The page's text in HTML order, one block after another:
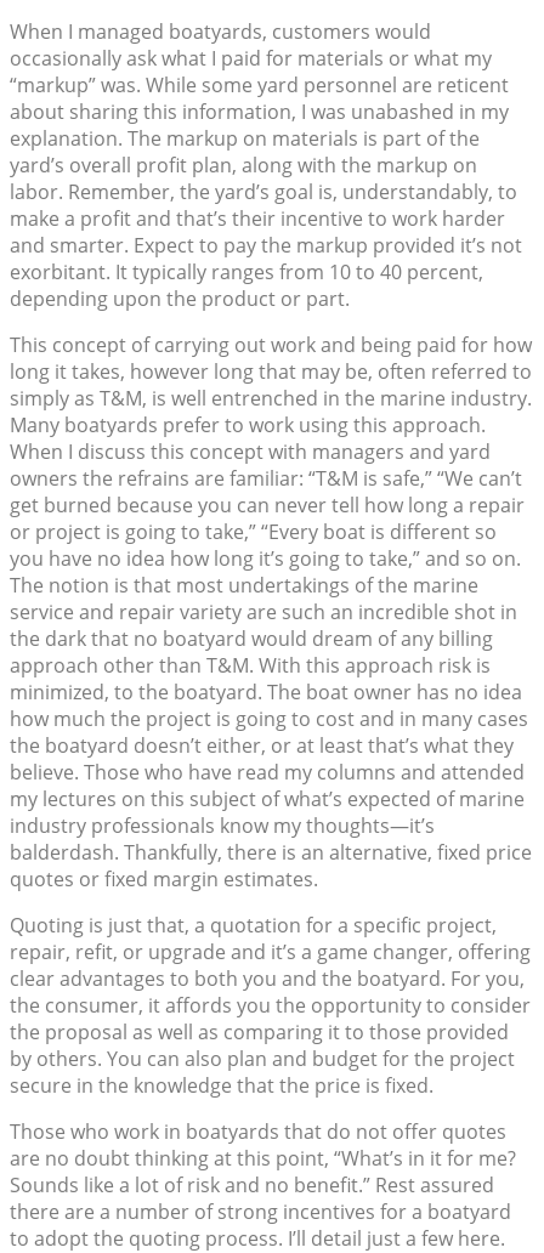
When I managed boatyards, customers would
occasionally ask what I paid for materials or what my
“markup” was. While some yard personnel are reticent
about sharing this information, I was unabashed in my
explanation. The markup on materials is part of the
yard’s overall profit plan, along with the markup on
labor. Remember, the yard’s goal is, understandably, to
make a profit and that’s their incentive to work harder
and smarter. Expect to pay the markup provided it’s not
exorbitant. It typically ranges from 10 to 40 percent,
depending upon the product or part.
This concept of carrying out work and being paid for how
long it takes, however long that may be, often referred to
simply as T&M, is well entrenched in the marine industry.
Many boatyards prefer to work using this approach.
When I discuss this concept with managers and yard
owners the refrains are familiar: “T&M is safe,” “We can’t
get burned because you can never tell how long a repair
or project is going to take,” “Every boat is different so
you have no idea how long it’s going to take,” and so on.
The notion is that most undertakings of the marine
service and repair variety are such an incredible shot in
the dark that no boatyard would dream of any billing
approach other than T&M. With this approach risk is
minimized, to the boatyard. The boat owner has no idea
how much the project is going to cost and in many cases
the boatyard doesn’t either, or at least that’s what they
believe. Those who have read my columns and attended
my lectures on this subject of what’s expected of marine
industry professionals know my thoughts—it’s
balderdash. Thankfully, there is an alternative, fixed price
quotes or fixed margin estimates.
Quoting is just that, a quotation for a specific project,
repair, refit, or upgrade and it’s a game changer, offering
clear advantages to both you and the boatyard. For you,
the consumer, it affords you the opportunity to consider
the proposal as well as comparing it to those provided
by others. You can also plan and budget for the project
secure in the knowledge that the price is fixed.
Those who work in boatyards that do not offer quotes
are no doubt thinking at this point, “What’s in it for me?
Sounds like a lot of risk and no benefit.” Rest assured
there are a number of strong incentives for a boatyard
to adopt the quoting process. I’ll detail just a few here.